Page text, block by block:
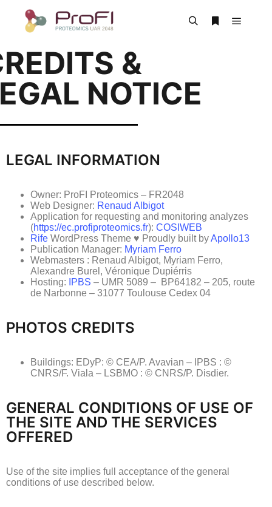
&
NOTICE
LEGAL INFORMATION
Owner: ProFI Proteomics – FR2048
Web Designer: Renaud Albigot
Application for requesting and monitoring analyzes
(https://ec.profiproteomics.fr): COSIWEB
Rife WordPress Theme ♥ Proudly built byApollo13
Publication Manager: Myriam Ferro
Webmasters : Renaud Albigot, Myriam Ferro,
Alexandre Burel, Véronique Dupiérris
Hosting:
IPBS – UMR 5089 – BP64182 – 205, route
de Narbonne – 31077 Toulouse Cedex 04
PHOTOS CREDITS
Buildings: EDyP: © CEA/P. Avavian – IPBS : ©
CNRS/F. Viala – LSBMO : © CNRS/P. Disdier.
GENERAL CONDITIONS OF USE OF
THE SITE AND THE SERVICES
OFFERED
Use of the site implies full acceptance of the general
conditions of use described below.